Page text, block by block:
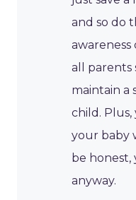
and so do
all parents
maintain a
child.
your baby
be honest,
anyway.